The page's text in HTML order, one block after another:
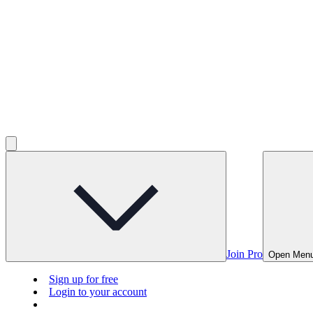
Join Pro Open
Sign up for free
Login to your account